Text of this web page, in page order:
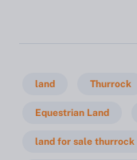
land Thurrock
Equestrian Land
land for sale thurrock